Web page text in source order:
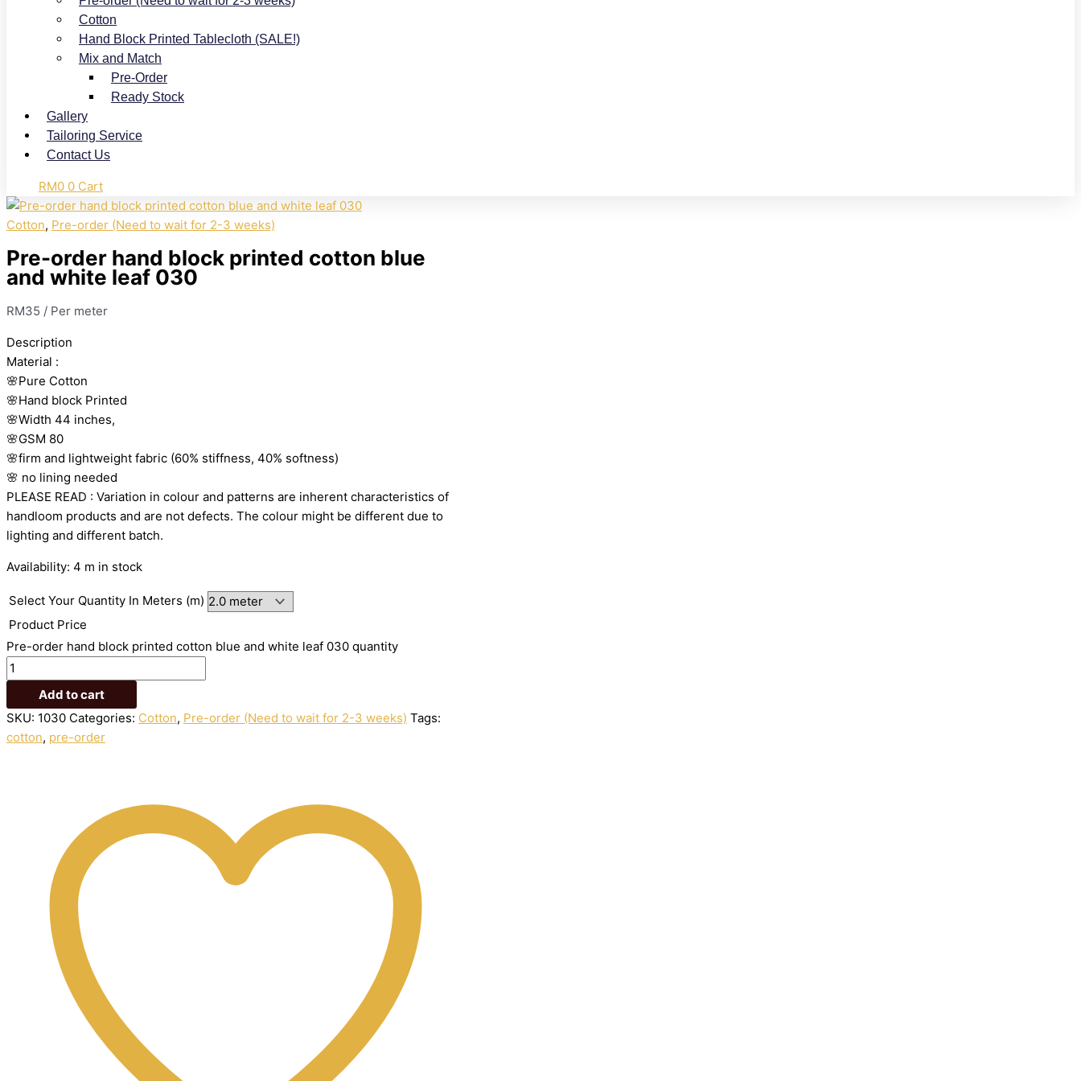
Cotton
Hand Block Printed Tablecloth (SALE!)
Mix and Match
Pre-Order
Ready Stock
Gallery
Tailoring Service
Contact Us
RM0 0 Cart
Cotton, Pre-order (Need to wait for 2-3 weeks)
Pre-order hand block printed cotton blue
and white leaf 030
RM35 / Per meter
Description
Material :
🌸Pure Cotton
🌸Hand block Printed
🌸Width 44 inches,
🌸GSM 80
🌸firm and lightweight fabric (60% stiffness, 40% softness)
🌸 no lining needed
PLEASE READ : Variation in colour and patterns are inherent characteristics of
handloom products and are not defects. The colour might be different due to
lighting and different batch.
Availability: 4 m in stock
Select Your Quantity In Meters (m)
Product Price
Pre-order hand block printed cotton blue and white leaf 030 quantity
Add to cart
SKU: 1030 Categories: Cotton, Pre-order (Need to wait for 2-3 weeks) Tags:
cotton, pre-order